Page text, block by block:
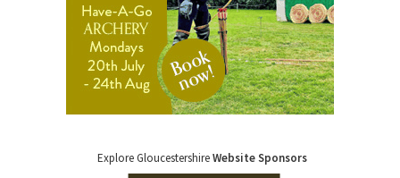
Explore GloucestershireWebsite Sponsors